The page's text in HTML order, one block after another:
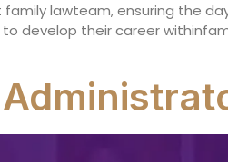
family lawteam, ensuring the
develop their career